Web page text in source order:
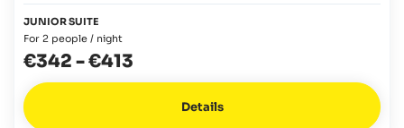
JUNIOR SUITE
For 2 people / night
€342 -€413
Details